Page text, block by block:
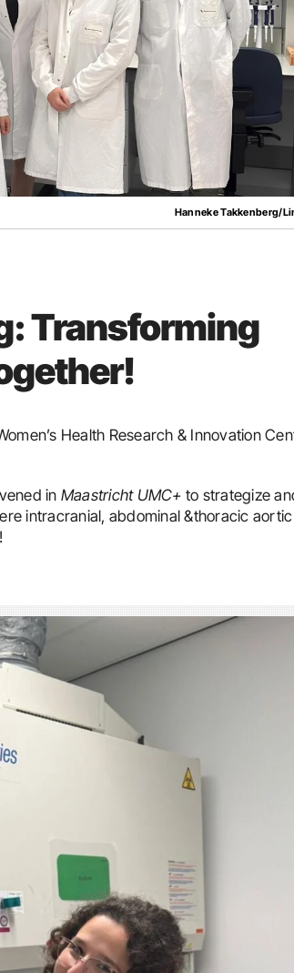
Hanneke Takkenberg/
Transforming
Health Research & Innovation
in Maastricht UMC+ to strategize
intracranial, abdominal &thoracic aortic
Red
Orly Leiva: High-Output Heart
Disease Progression in PV and